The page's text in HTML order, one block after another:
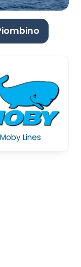
Moby Lines